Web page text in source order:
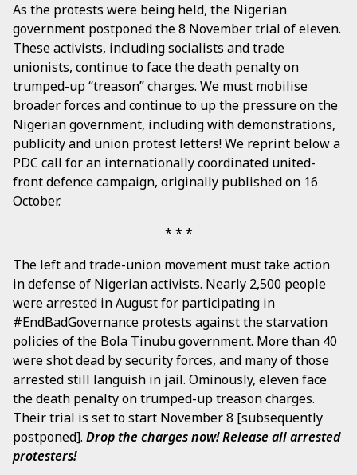
As the protests were being held, the Nigerian
government postponed the 8 November trial of eleven.
These activists, including socialists and trade
unionists, continue to face the death penalty on
trumped-up “treason” charges. We must mobilise
broader forces and continue to up the pressure on the
Nigerian government, including with demonstrations,
publicity and union protest letters! We reprint below a
PDC call for an internationally coordinated united-
front defence campaign, originally published on 16
October.
The left and trade-union movement must take action
in defense of Nigerian activists. Nearly 2,500 people
were arrested in August for participating in
#EndBadGovernance protests against the starvation
policies of the Bola Tinubu government. More than 40
were shot dead by security forces, and many of those
arrested still languish in jail. Ominously, eleven face
the death penalty on trumped-up treason charges.
Their trial is set to start November 8 [subsequently
postponed]. Drop the charges now! Release all arrested
protesters!